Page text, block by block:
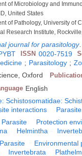
of Microbiology and
United States
of Pathology, University of
Research Institute,
journal for parasitology
ISSN 0020-7519
; Parasitology ;
Oxford
English
Schistosomatidae:
interactions
Parasite Protection
Helmintha
Parasite Environmental
Invertebrata